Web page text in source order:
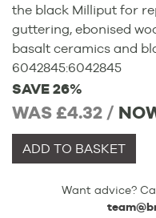
the black Milliput for
guttering, ebonised
basalt ceramics and
6042845:6042845
SAVE 26%
WAS £4.32 /
ADD TO BASKET
Want advice?